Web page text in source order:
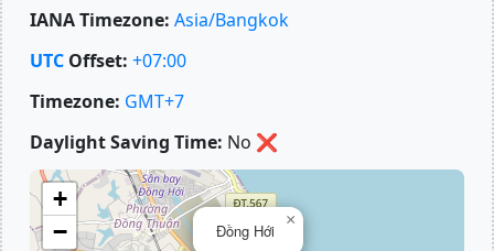
IANA Timezone: Asia/Bangkok
UTC Offset: +07:00
Timezone: GMT+7
Daylight Saving Time: No ❌
Đồng Hới
×
+
−